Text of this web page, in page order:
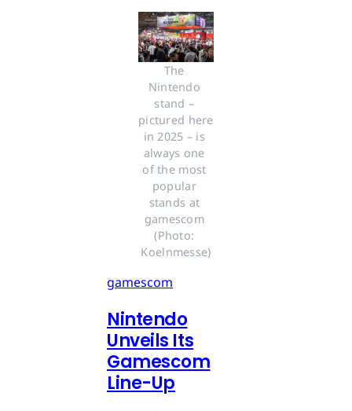
The
Nintendo
stand –
pictured here
in 2025 – is
always one
of the most
popular
stands at
gamescom
(Photo:
Koelnmesse)
gamescom
Nintendo
Unveils Its
Gamescom
Line-Up